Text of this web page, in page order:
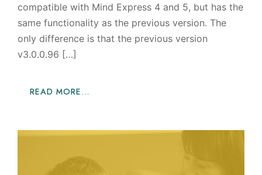
compatible with Mind Express 4 and 5, but has the
same functionality as the previous version. The
only difference is that the previous version
v3.0.0.96 […]
READ MORE…